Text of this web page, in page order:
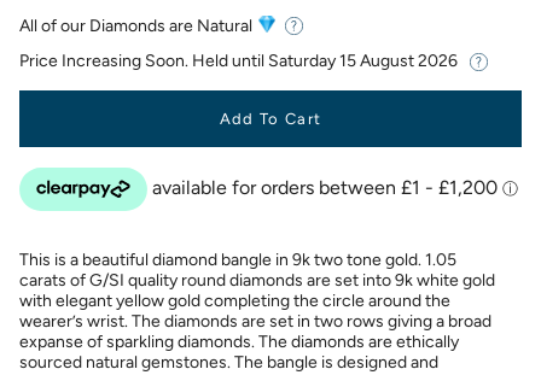
All of our Diamonds are Natural
Price Increasing Soon. Held until Saturday 15 August 2026
Add To Cart
This is a beautiful diamond bangle in 9k two tone gold. 1.05
carats of G/SI quality round diamonds are set into 9k white gold
with elegant yellow gold completing the circle around the
wearer’s wrist. The diamonds are set in two rows giving a broad
expanse of sparkling diamonds. The diamonds are ethically
sourced natural gemstones. The bangle is designed and